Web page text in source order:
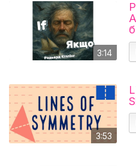
3:14
3:53